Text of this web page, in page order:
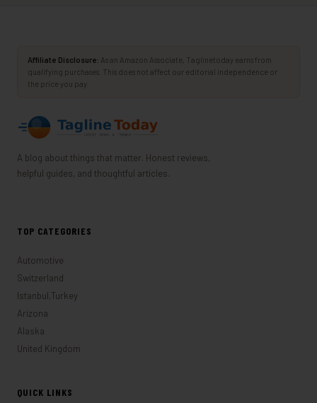
Affiliate Disclosure: As an Amazon Associate, Taglinetoday earns from
qualifying purchases. This does not affect our editorial independence or
the price you pay.
A blog about things that matter. Honest reviews,
helpful guides, and thoughtful articles.
TOP CATEGORIES
Automotive
Switzerland
Istanbul,Turkey
Arizona
Alaska
United Kingdom
QUICK LINKS